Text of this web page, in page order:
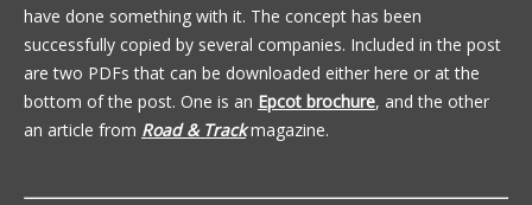
have done something with it. The concept has been
successfully copied by several companies. Included in the post
are two PDFs that can be downloaded either here or at the
bottom of the post. One is an Epcot brochure, and the other
an article from Road & Trackmagazine.